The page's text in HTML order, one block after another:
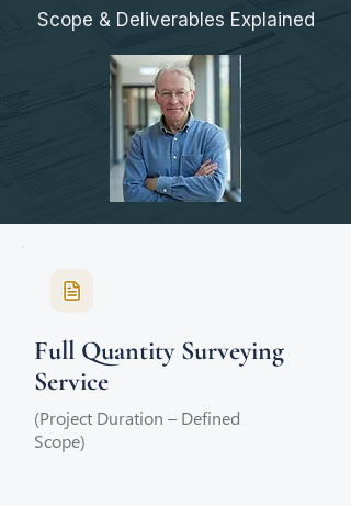
Scope & Deliverables Explained
Full Quantity Surveying
Service
(Project Duration – Defined
Scope)